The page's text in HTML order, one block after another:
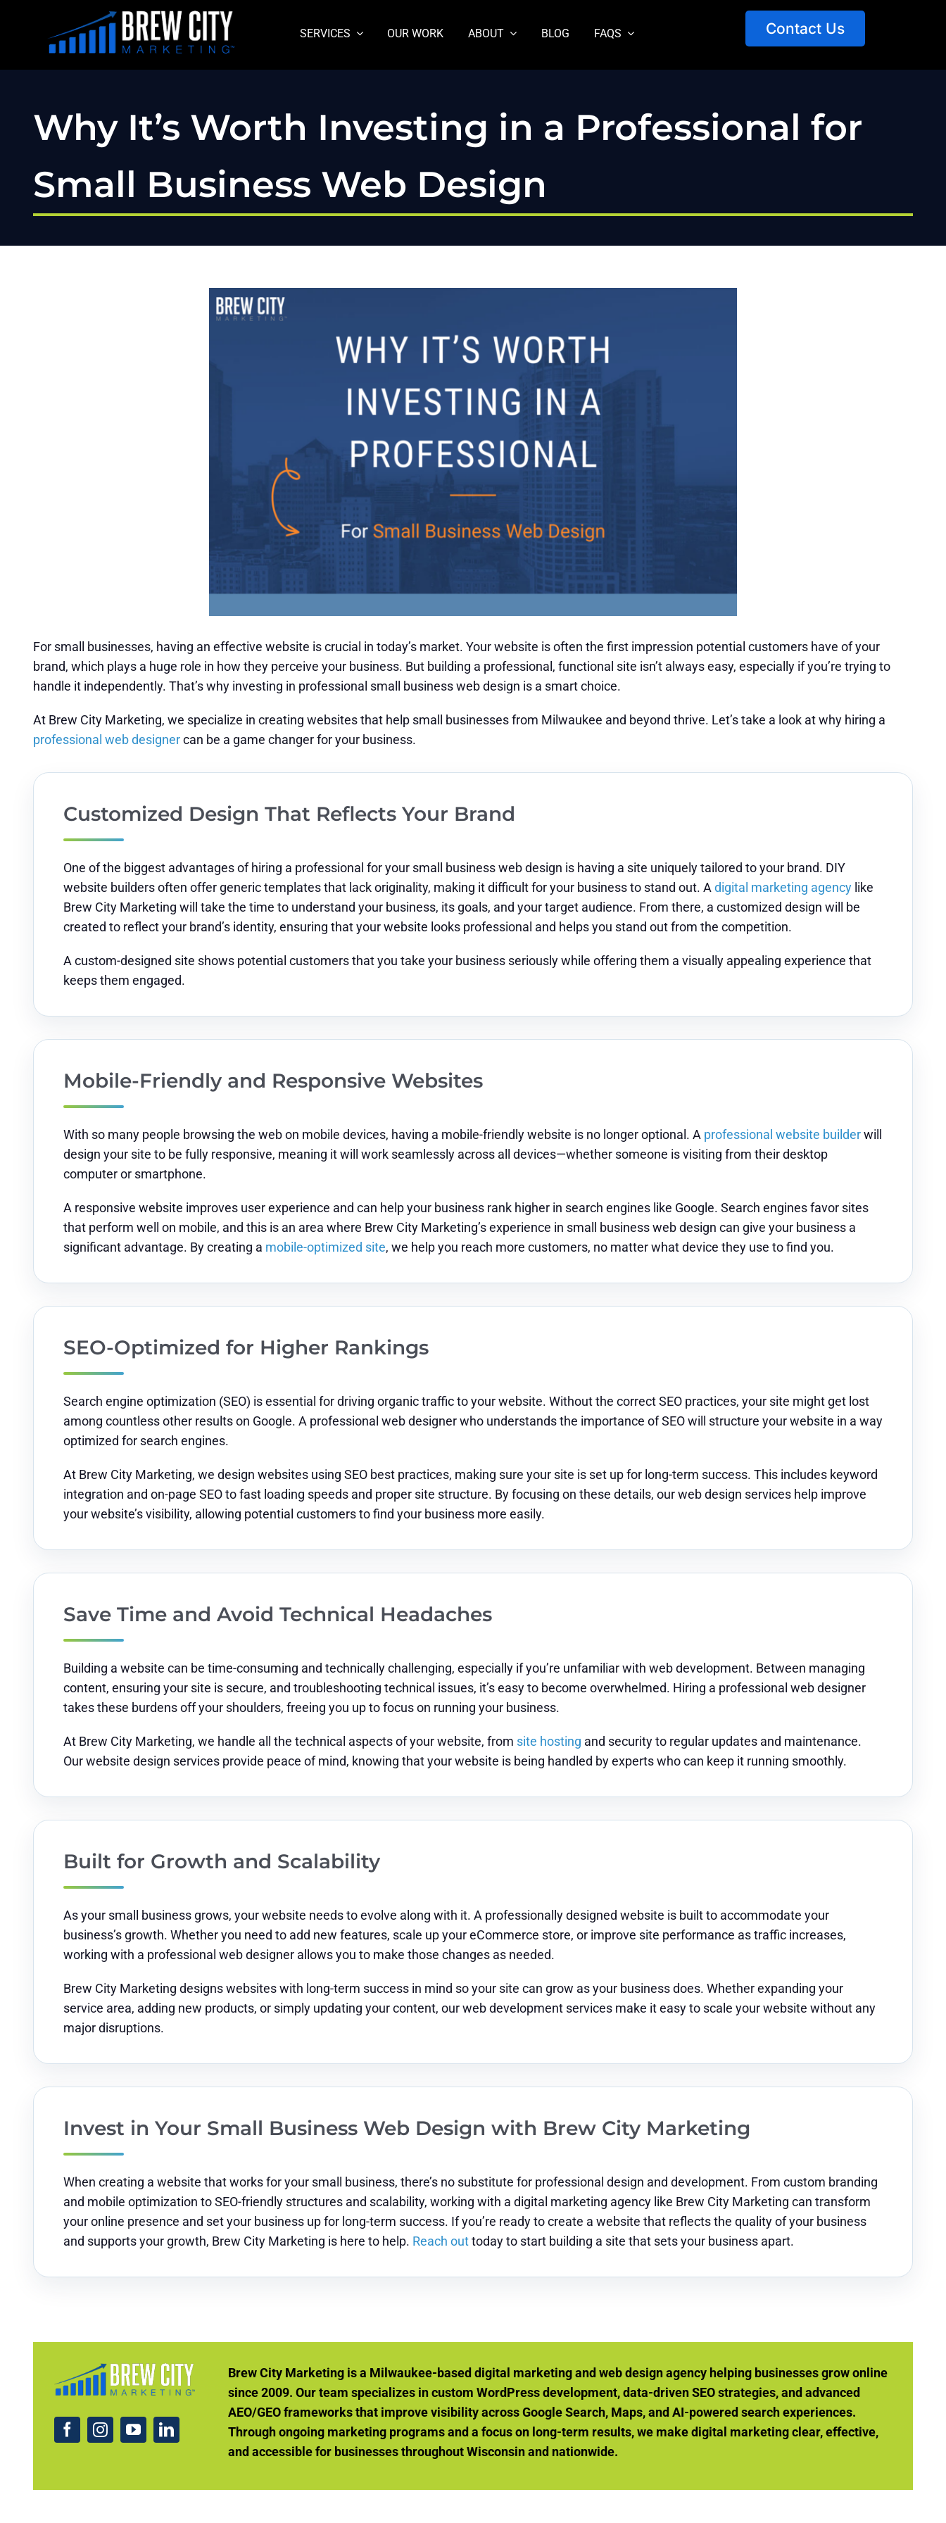
SERVICES OUR WORK ABOUT BLOG FAQS Contact Us
Why It’s Worth Investing in a Professional for
Small Business Web Design
For small businesses, having an effective website is crucial in today’s market. Your website is often the first impression potential customers have of your
brand, which plays a huge role in how they perceive your business. But building a professional, functional site isn’t always easy, especially if you’re trying to
handle it independently. That’s why investing in professional small business web design is a smart choice.
At Brew City Marketing, we specialize in creating websites that help small businesses from Milwaukee and beyond thrive. Let’s take a look at why hiring a
professional web designercan be a game changer for your business.
Customized Design That Reflects Your Brand
One of the biggest advantages of hiring a professional for your small business web design is having a site uniquely tailored to your brand. DIY
website builders often offer generic templates that lack originality, making it difficult for your business to stand out. A digital marketing agencylike
Brew City Marketing will take the time to understand your business, its goals, and your target audience. From there, a customized design will be
created to reflect your brand’s identity, ensuring that your website looks professional and helps you stand out from the competition.
A custom-designed site shows potential customers that you take your business seriously while offering them a visually appealing experience that
keeps them engaged.
Mobile-Friendly and Responsive Websites
With so many people browsing the web on mobile devices, having a mobile-friendly website is no longer optional. A professional website builderwill
design your site to be fully responsive, meaning it will work seamlessly across all devices—whether someone is visiting from their desktop
computer or smartphone.
A responsive website improves user experience and can help your business rank higher in search engines like Google. Search engines favor sites
that perform well on mobile, and this is an area where Brew City Marketing’s experience in small business web design can give your business a
significant advantage. By creating a mobile-optimized site, we help you reach more customers, no matter what device they use to find you.
SEO-Optimized for Higher Rankings
Search engine optimization (SEO) is essential for driving organic traffic to your website. Without the correct SEO practices, your site might get lost
among countless other results on Google. A professional web designer who understands the importance of SEO will structure your website in a way
optimized for search engines.
At Brew City Marketing, we design websites using SEO best practices, making sure your site is set up for long-term success. This includes keyword
integration and on-page SEO to fast loading speeds and proper site structure. By focusing on these details, our web design services help improve
your website’s visibility, allowing potential customers to find your business more easily.
Save Time and Avoid Technical Headaches
Building a website can be time-consuming and technically challenging, especially if you’re unfamiliar with web development. Between managing
content, ensuring your site is secure, and troubleshooting technical issues, it’s easy to become overwhelmed. Hiring a professional web designer
takes these burdens off your shoulders, freeing you up to focus on running your business.
At Brew City Marketing, we handle all the technical aspects of your website, from site hosting and security to regular updates and maintenance.
Our website design services provide peace of mind, knowing that your website is being handled by experts who can keep it running smoothly.
Built for Growth and Scalability
As your small business grows, your website needs to evolve along with it. A professionally designed website is built to accommodate your
business’s growth. Whether you need to add new features, scale up your eCommerce store, or improve site performance as traffic increases,
working with a professional web designer allows you to make those changes as needed.
Brew City Marketing designs websites with long-term success in mind so your site can grow as your business does. Whether expanding your
service area, adding new products, or simply updating your content, our web development services make it easy to scale your website without any
major disruptions.
Invest in Your Small Business Web Design with Brew City Marketing
When creating a website that works for your small business, there’s no substitute for professional design and development. From custom branding
and mobile optimization to SEO-friendly structures and scalability, working with a digital marketing agency like Brew City Marketing can transform
your online presence and set your business up for long-term success. If you’re ready to create a website that reflects the quality of your business
and supports your growth, Brew City Marketing is here to help. Reach outtoday to start building a site that sets your business apart.
Brew City Marketing is a Milwaukee-based digital marketing and web design agency helping businesses grow online
since 2009. Our team specializes in custom WordPress development, data-driven SEO strategies, and advanced
AEO/GEO frameworks that improve visibility across Google Search, Maps, and AI-powered search experiences.
Through ongoing marketing programs and a focus on long-term results, we make digital marketing clear, effective,
and accessible for businesses throughout Wisconsin and nationwide.